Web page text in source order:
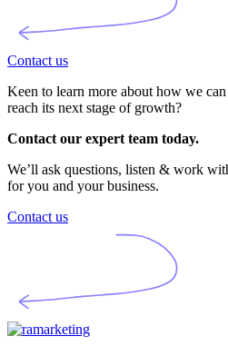
Contact us
Keen to learn more about how we
reach its next stage of growth?
Contact our expert team today.
We’ll ask questions, listen & work
for you and your business.
Contact us